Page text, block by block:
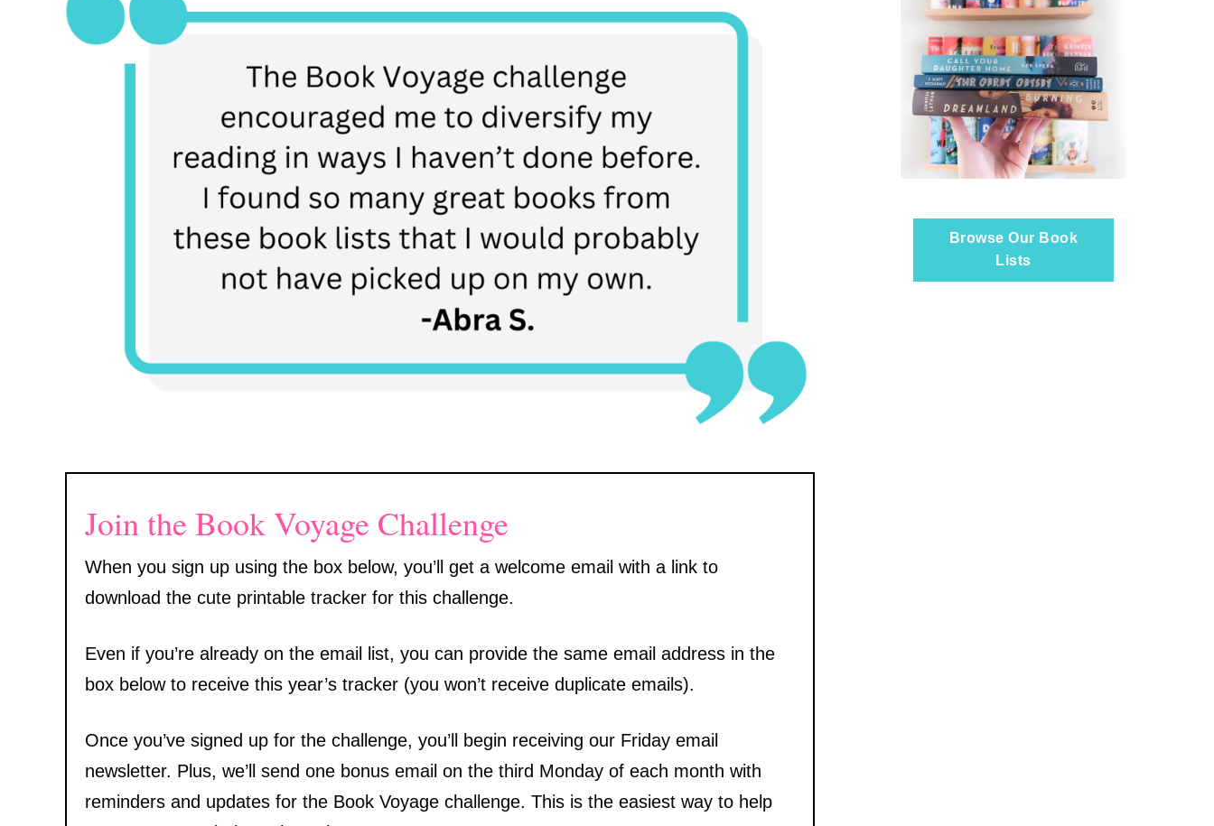
Join the Book Voyage Challenge
When you sign up using the box below, you’ll get a welcome email with a link to
download the cute printable tracker for this challenge.
Even if you’re already on the email list, you can provide the same email address in the
box below to receive this year’s tracker (you won’t receive duplicate emails).
Once you’ve signed up for the challenge, you’ll begin receiving our Friday email
newsletter. Plus, we’ll send one bonus email on the third Monday of each month with
reminders and updates for the Book Voyage challenge. This is the easiest way to help
Browse Our Book
Lists